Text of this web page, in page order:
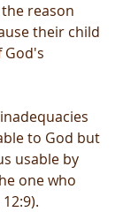
reason
their child
God's
to God but
usable by
one who